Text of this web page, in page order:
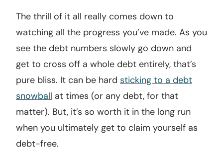
The thrill of it all really comes down to
watching all the progress you’ve made. As you
see the debt numbers slowly go down and
get to cross off a whole debt entirely, that’s
pure bliss. It can be hard sticking to a debt
snowball at times (or any debt, for that
matter). But, it’s so worth it in the long run
when you ultimately get to claim yourself as
debt-free.